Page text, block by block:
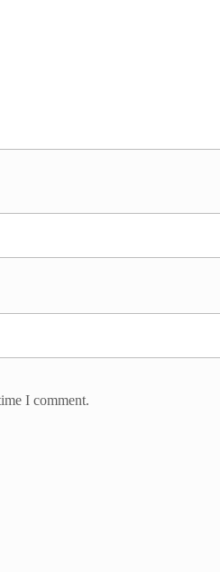
I comment.